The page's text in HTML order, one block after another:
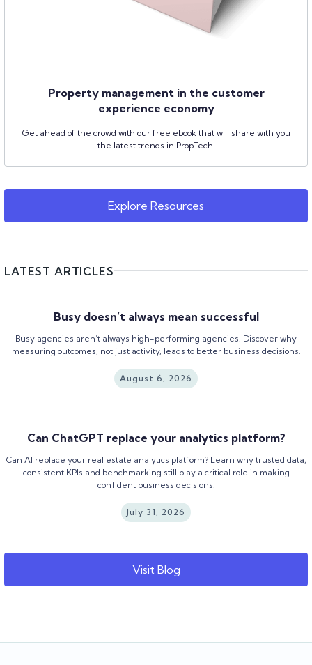
Property management in the customer
experience economy
Get ahead of the crowd with our free ebook that will share with you
the latest trends in PropTech.
Explore Resources
LATEST ARTICLES
Busy doesn’t always mean successful
Busy agencies aren’t always high-performing agencies. Discover why
measuring outcomes, not just activity, leads to better business decisions.
August 6, 2026
Can ChatGPT replace your analytics platform?
Can AI replace your real estate analytics platform? Learn why trusted data,
consistent KPIs and benchmarking still play a critical role in making
confident business decisions.
July 31, 2026
Visit Blog